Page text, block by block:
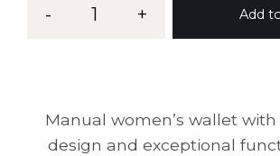
- 1 + Add
Manual women’s wallet
design and exceptional